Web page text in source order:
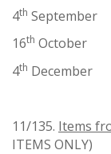
4th September
16th October
4th December
11/135. Items
ITEMS ONLY)